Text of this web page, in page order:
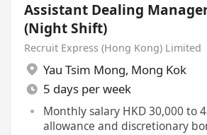
Assistant Dealing
(Night Shift)
Recruit Express (Hong Kong) Limited
Yau Tsim Mong, Mong Kok
5 days per week
Monthly salary HKD 30,000 to
allowance and discretionary